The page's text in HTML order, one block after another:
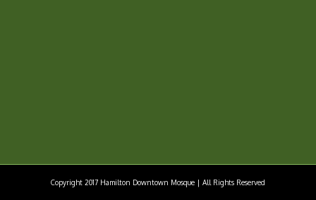
Copyright 2017 Hamilton Downtown Mosque | All Rights Reserved